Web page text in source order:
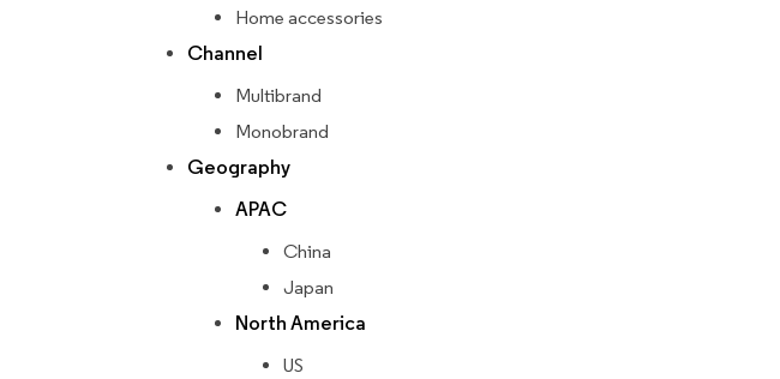
Home accessories
Channel
Multibrand
Monobrand
Geography
APAC
China
Japan
North America
US